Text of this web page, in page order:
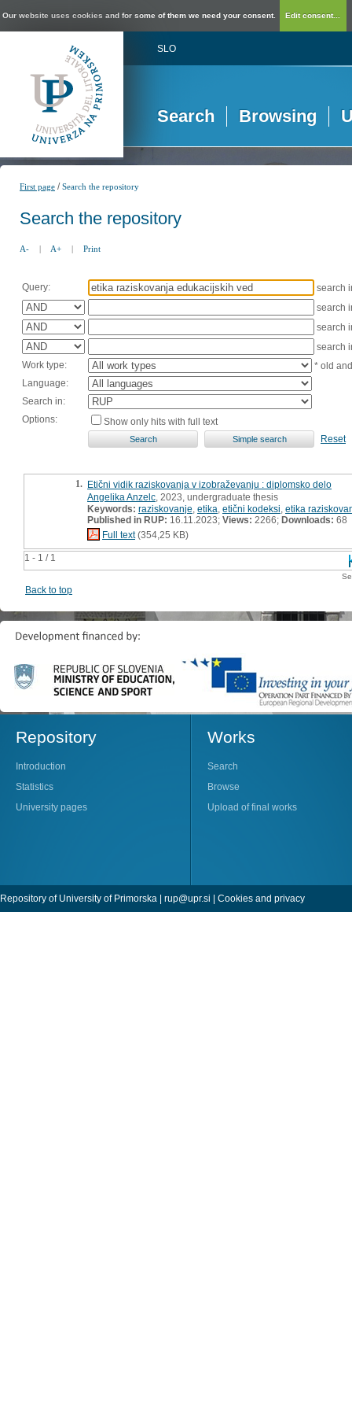
Our website uses cookies and for some of them we need your consent. Edit consent...
SLO
Search Browsing
First page /Search the repository
Search the repository
A- | A+ | Print
Query:
search
search
search
search
Work type:
* old
Language:
Search in:
Options:
Show only hits with full text
Reset
1 - 1 / 1
1. Etični vidik raziskovanja v izobraževanju : diplomsko delo
Angelika Anzelc , 2023, undergraduate thesis
Keywords: raziskovanje etika etični kodeksi etika
Published in RUP: 16.11.2023; Views: 2266; Downloads: 68
Full text(354,25 KB)
Back to top
Repository
Introduction
Statistics
University pages
Works
Search
Browse
Upload of final works
Repository of University of Primorska | rup@upr.si | Cookies and privacy